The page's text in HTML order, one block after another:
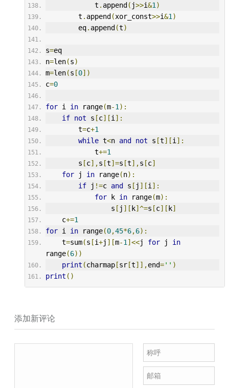
            t
. append ( j>>i&1 )
        t
. append (xor_const>>i&1 )
        eq
. append (t)
s=eq
n=len(s)
m=len(s [0])
c=0
for i in range(m-1 ):
if not s [c][i ]:
        t
=c+1
while t<n and not s [t][i ]:
            t
+=1
        s
[c],s [t]=s [t],s [c]
for j in range(n):
if j !=c and s [ j ][i ]:
for k in range(m):
                s
[ j ][ k]^=s [c][ k]
    c
+=1
for i in range(0,45*6,6):
    t
=sum(s [i+j ][m-1 ]<<j for j in
range(6))
print (charmap[sr[t]],end='' )
print ()
添加新评论
称呼
邮箱